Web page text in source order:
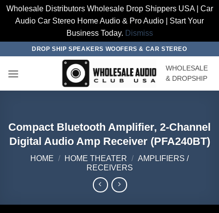
Wholesale Distributors Wholesale Drop Shippers USA | Car
Audio Car Stereo Home Audio & Pro Audio | Start Your
Business Today. Dismiss
content
DROP SHIP SPEAKERS WOOFERS & CAR STEREO
WHOLESALE
& DROPSHIP
Compact Bluetooth Amplifier, 2-Channel
Digital Audio Amp Receiver (PFA240BT)
HOME / HOME THEATER / AMPLIFIERS /
RECEIVERS